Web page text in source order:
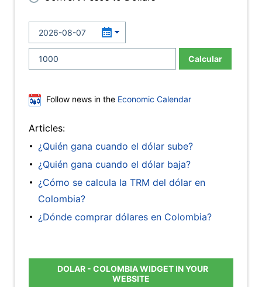
Calcular
Follow news in the Economic Calendar
Articles:
¿Quién gana cuando el dólar sube?
¿Quién gana cuando el dólar baja?
¿Cómo se calcula la TRM del dólar en
Colombia?
¿Dónde comprar dólares en Colombia?
DOLAR - COLOMBIA WIDGET IN YOUR
WEBSITE